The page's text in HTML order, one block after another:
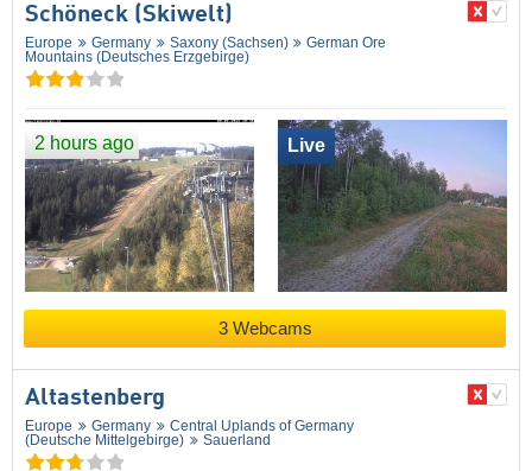
Schöneck (Skiwelt)
Europe Germany Saxony (Sachsen)
German Ore
Mountains (Deutsches Erzgebirge)
2 hours ago Live
3 Webcams
Altastenberg
Europe Germany
Central Uplands of Germany
(Deutsche Mittelgebirge)
Sauerland